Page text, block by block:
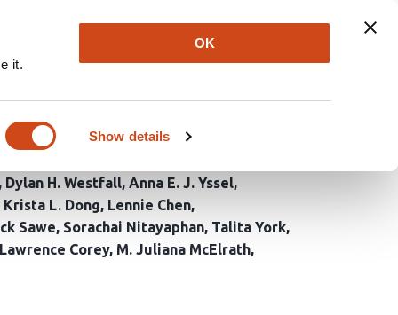
it.
Show details
OK
Newsletter About Log In
transmission
Dylan H. Westfall Anna E. J. Yssel
Krista L. Dong Lennie Chen
Sawe Sorachai Nitayaphan Talita York
Lawrence Corey M. Juliana McElrath